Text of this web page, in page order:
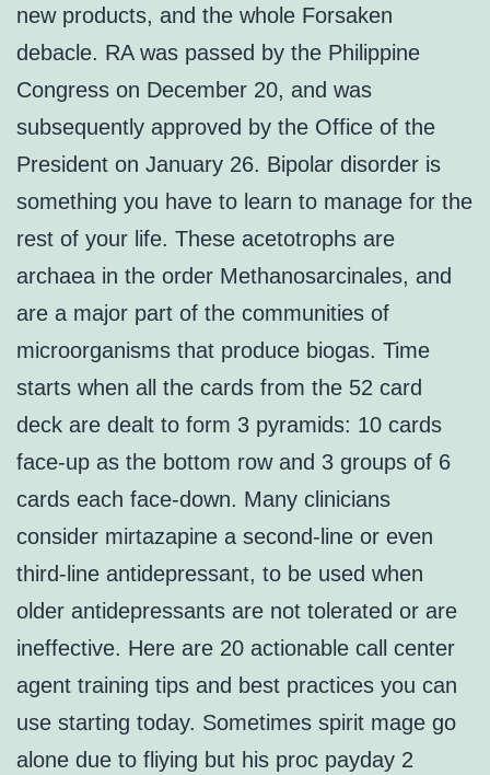
new products, and the whole Forsaken
debacle. RA was passed by the Philippine
Congress on December 20, and was
subsequently approved by the Office of the
President on January 26. Bipolar disorder is
something you have to learn to manage for the
rest of your life. These acetotrophs are
archaea in the order Methanosarcinales, and
are a major part of the communities of
microorganisms that produce biogas. Time
starts when all the cards from the 52 card
deck are dealt to form 3 pyramids: 10 cards
face-up as the bottom row and 3 groups of 6
cards each face-down. Many clinicians
consider mirtazapine a second-line or even
third-line antidepressant, to be used when
older antidepressants are not tolerated or are
ineffective. Here are 20 actionable call center
agent training tips and best practices you can
use starting today. Sometimes spirit mage go
alone due to fliying but his proc payday 2